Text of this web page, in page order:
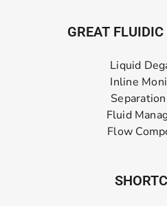
GREAT
Liquid
Inline
Fluid
Flow